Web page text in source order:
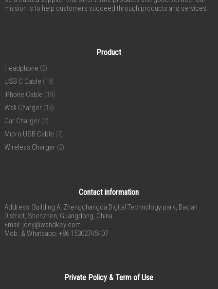
mission is to help customers succeed through products and services.
Product
Headphone (2)
USB C Cable (18)
iPhone Cable (19)
Wall Charger (13)
Car Charger (2)
Micro USB Cable (7)
Wireless Charger (2)
Contact information
Address: Building A, Zhengchangda Digital Technology park, Bao’an
District, Shenzhen, Guangdong, China
Email: joey@wandkey.com
Mob. & Whatsapp: +86 15302745407
Private Policy & Term of Use